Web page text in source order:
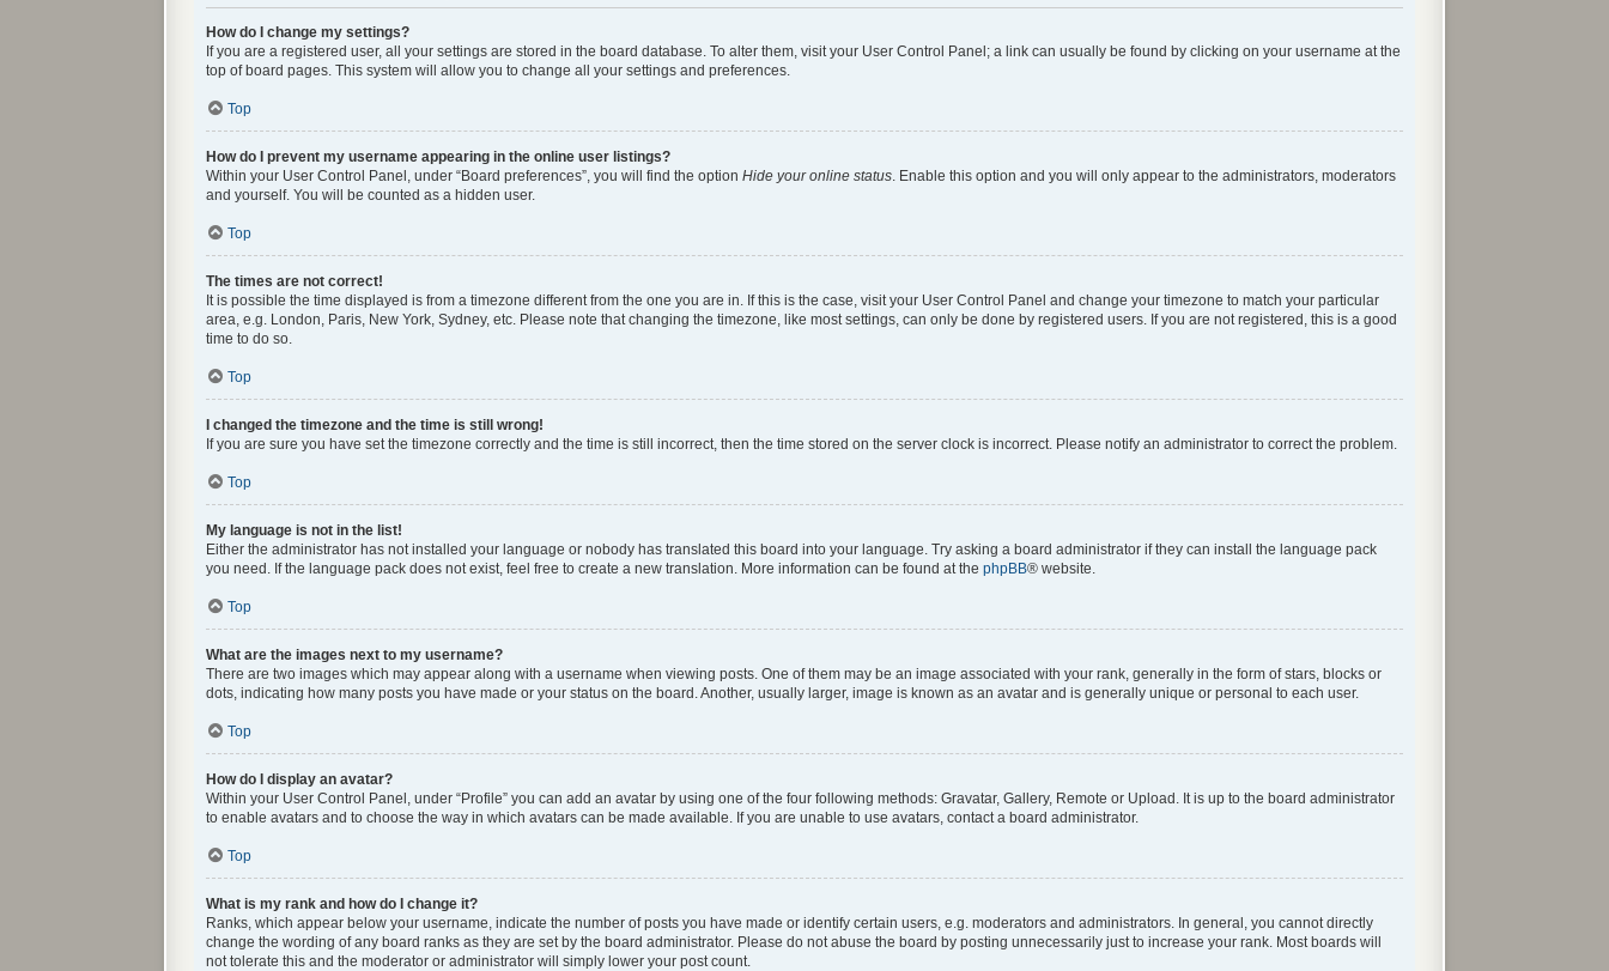
How do I change my settings?
If you are a registered user, all your settings are stored in the board database. To alter them, visit your User Control Panel; a link can usually be found by clicking on your username at the
top of board pages. This system will allow you to change all your settings and preferences.
Top
How do I prevent my username appearing in the online user listings?
Within your User Control Panel, under “Board preferences”, you will find the option Hide your online status. Enable this option and you will only appear to the administrators, moderators
and yourself. You will be counted as a hidden user.
Top
The times are not correct!
It is possible the time displayed is from a timezone different from the one you are in. If this is the case, visit your User Control Panel and change your timezone to match your particular
area, e.g. London, Paris, New York, Sydney, etc. Please note that changing the timezone, like most settings, can only be done by registered users. If you are not registered, this is a good
time to do so.
Top
I changed the timezone and the time is still wrong!
If you are sure you have set the timezone correctly and the time is still incorrect, then the time stored on the server clock is incorrect. Please notify an administrator to correct the problem.
Top
My language is not in the list!
Either the administrator has not installed your language or nobody has translated this board into your language. Try asking a board administrator if they can install the language pack
you need. If the language pack does not exist, feel free to create a new translation. More information can be found at the phpBB® website.
Top
What are the images next to my username?
There are two images which may appear along with a username when viewing posts. One of them may be an image associated with your rank, generally in the form of stars, blocks or
dots, indicating how many posts you have made or your status on the board. Another, usually larger, image is known as an avatar and is generally unique or personal to each user.
Top
How do I display an avatar?
Within your User Control Panel, under “Profile” you can add an avatar by using one of the four following methods: Gravatar, Gallery, Remote or Upload. It is up to the board administrator
to enable avatars and to choose the way in which avatars can be made available. If you are unable to use avatars, contact a board administrator.
Top
What is my rank and how do I change it?
Ranks, which appear below your username, indicate the number of posts you have made or identify certain users, e.g. moderators and administrators. In general, you cannot directly
change the wording of any board ranks as they are set by the board administrator. Please do not abuse the board by posting unnecessarily just to increase your rank. Most boards will
not tolerate this and the moderator or administrator will simply lower your post count.